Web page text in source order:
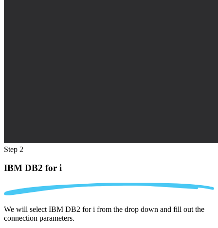
Step 2
IBM DB2 for i
We will select IBM DB2 for i from the drop down and fill out the
connection parameters.